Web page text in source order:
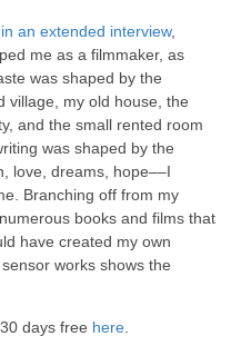
an extended interview,
me as a filmmaker, as
was shaped by the
village, my old house, the
and the small rented room
was shaped by the
love, dreams, hope––I
Branching off from my
books and films that
have created my own
works shows the
days free here